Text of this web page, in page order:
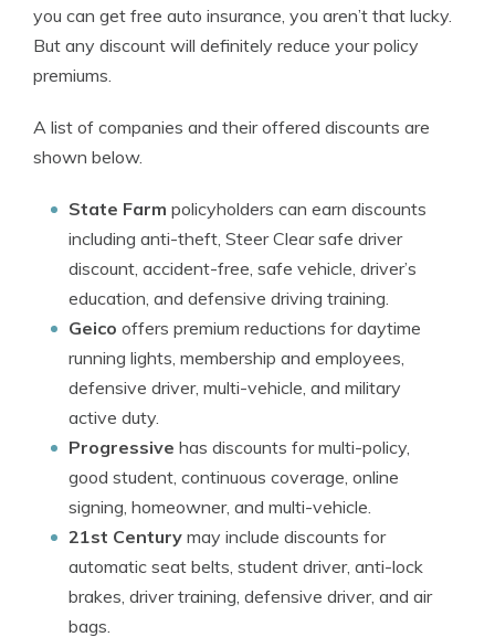
you can get free auto insurance, you aren’t that lucky.
But any discount will definitely reduce your policy
premiums.
A list of companies and their offered discounts are
shown below.
State Farm policyholders can earn discounts
including anti-theft, Steer Clear safe driver
discount, accident-free, safe vehicle, driver’s
education, and defensive driving training.
Geico offers premium reductions for daytime
running lights, membership and employees,
defensive driver, multi-vehicle, and military
active duty.
Progressive has discounts for multi-policy,
good student, continuous coverage, online
signing, homeowner, and multi-vehicle.
21st Century may include discounts for
automatic seat belts, student driver, anti-lock
brakes, driver training, defensive driver, and air
bags.